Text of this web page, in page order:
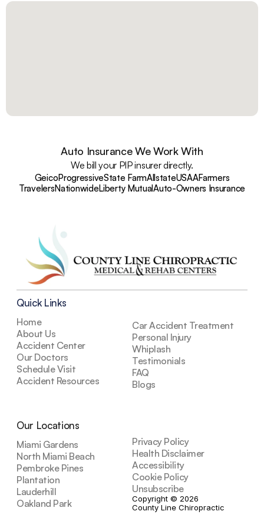
Auto Insurance We Work With
We bill your PIP insurer directly.
GeicoProgressiveState FarmAllstateUSAAFarmers
TravelersNationwideLiberty MutualAuto-Owners Insurance
Quick Links
Home
About Us
Accident Center
Our Doctors
Schedule Visit
Accident Resources
Car Accident Treatment
Personal Injury
Whiplash
Testimonials
Blogs
FAQ
Our Locations
Miami Gardens
North Miami Beach
Pembroke Pines
Plantation
Lauderhill
Oakland Park
Privacy Policy
Health Disclaimer
Accessibility
Cookie Policy
Unsubscribe
Copyright © 2026
County Line Chiropractic